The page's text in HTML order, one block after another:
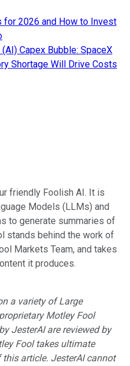
for 2026 and How to Invest
Capex Bubble: SpaceX
Shortage Will Drive Costs
friendly Foolish AI. It is
Models (LLMs) and
to generate summaries of
stands behind the work of
Markets Team, and takes
it produces.
a variety of Large
Motley Fool
JesterAI are reviewed by
Fool takes ultimate
article. JesterAI cannot